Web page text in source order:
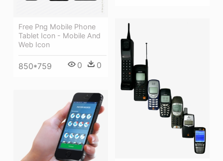
Free Png Mobile Phone
Tablet Icon - Mobile And
Web Icon
850*759 0 0